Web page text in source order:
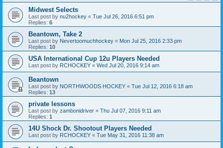
Midwest Selects
Last post by nu2hockey « Tue Jul 26, 2016 6:51 pm
Replies: 6
Beantown, Take 2
Last post by Nevertoomuchhockey « Mon Jul 25, 2016 2:33 pm
Replies: 10
USA International Cup 12u Players Needed
Last post by RCHOCKEY « Wed Jul 20, 2016 9:14 am
Beantown
Last post by NORTHWOODS HOCKEY « Tue Jul 12, 2016 6:18 am
Replies: 13
private lessons
Last post by zambonidriver « Thu Jul 07, 2016 9:11 am
Replies: 1
14U Shock Dr. Shootout Players Needed
Last post by RCHOCKEY « Tue May 31, 2016 11:38 am